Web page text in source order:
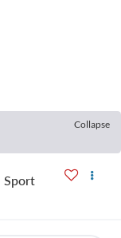
Collapse
Sport